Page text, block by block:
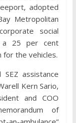
adopted
Metropolitan
social
a 25 per cent
for the vehicles.
SEZ assistance
Kern Sario,
and COO
of